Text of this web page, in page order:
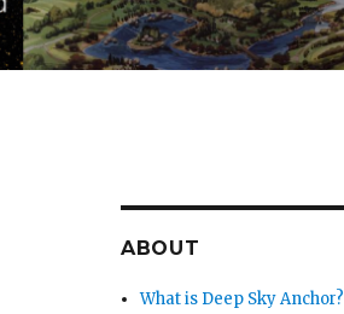
ABOUT
What is Deep Sky Anchor?